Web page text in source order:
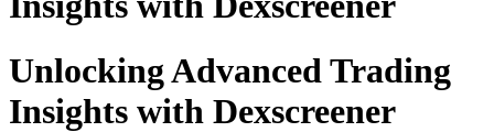
Unlocking Advanced Trading
Insights with Dexscreener